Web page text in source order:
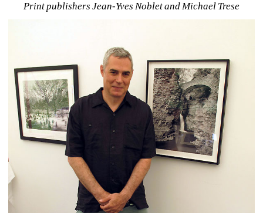
Print publishers Jean-Yves Noblet and Michael Trese